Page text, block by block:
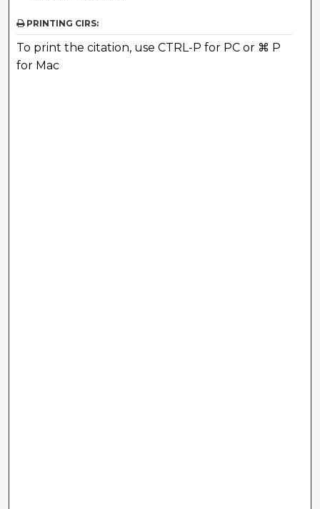
PRINTING CIRS:
To print the citation, use CTRL-P for PC or ⌘ P
for Mac